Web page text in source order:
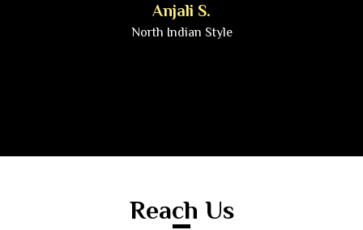
Anjali S.
North Indian Style
Reach Us